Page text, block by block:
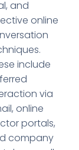
and
online
include
via
online
portals,
company